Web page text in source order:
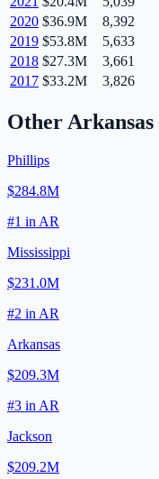
2020 $36.9M 8,392
2019 $53.8M 5,633
2018 $27.3M 3,661
2017 $33.2M 3,826
Other Arkansas
Phillips
$284.8M
#1 in AR
Mississippi
$231.0M
#2 in AR
Arkansas
$209.3M
#3 in AR
Jackson
$209.2M